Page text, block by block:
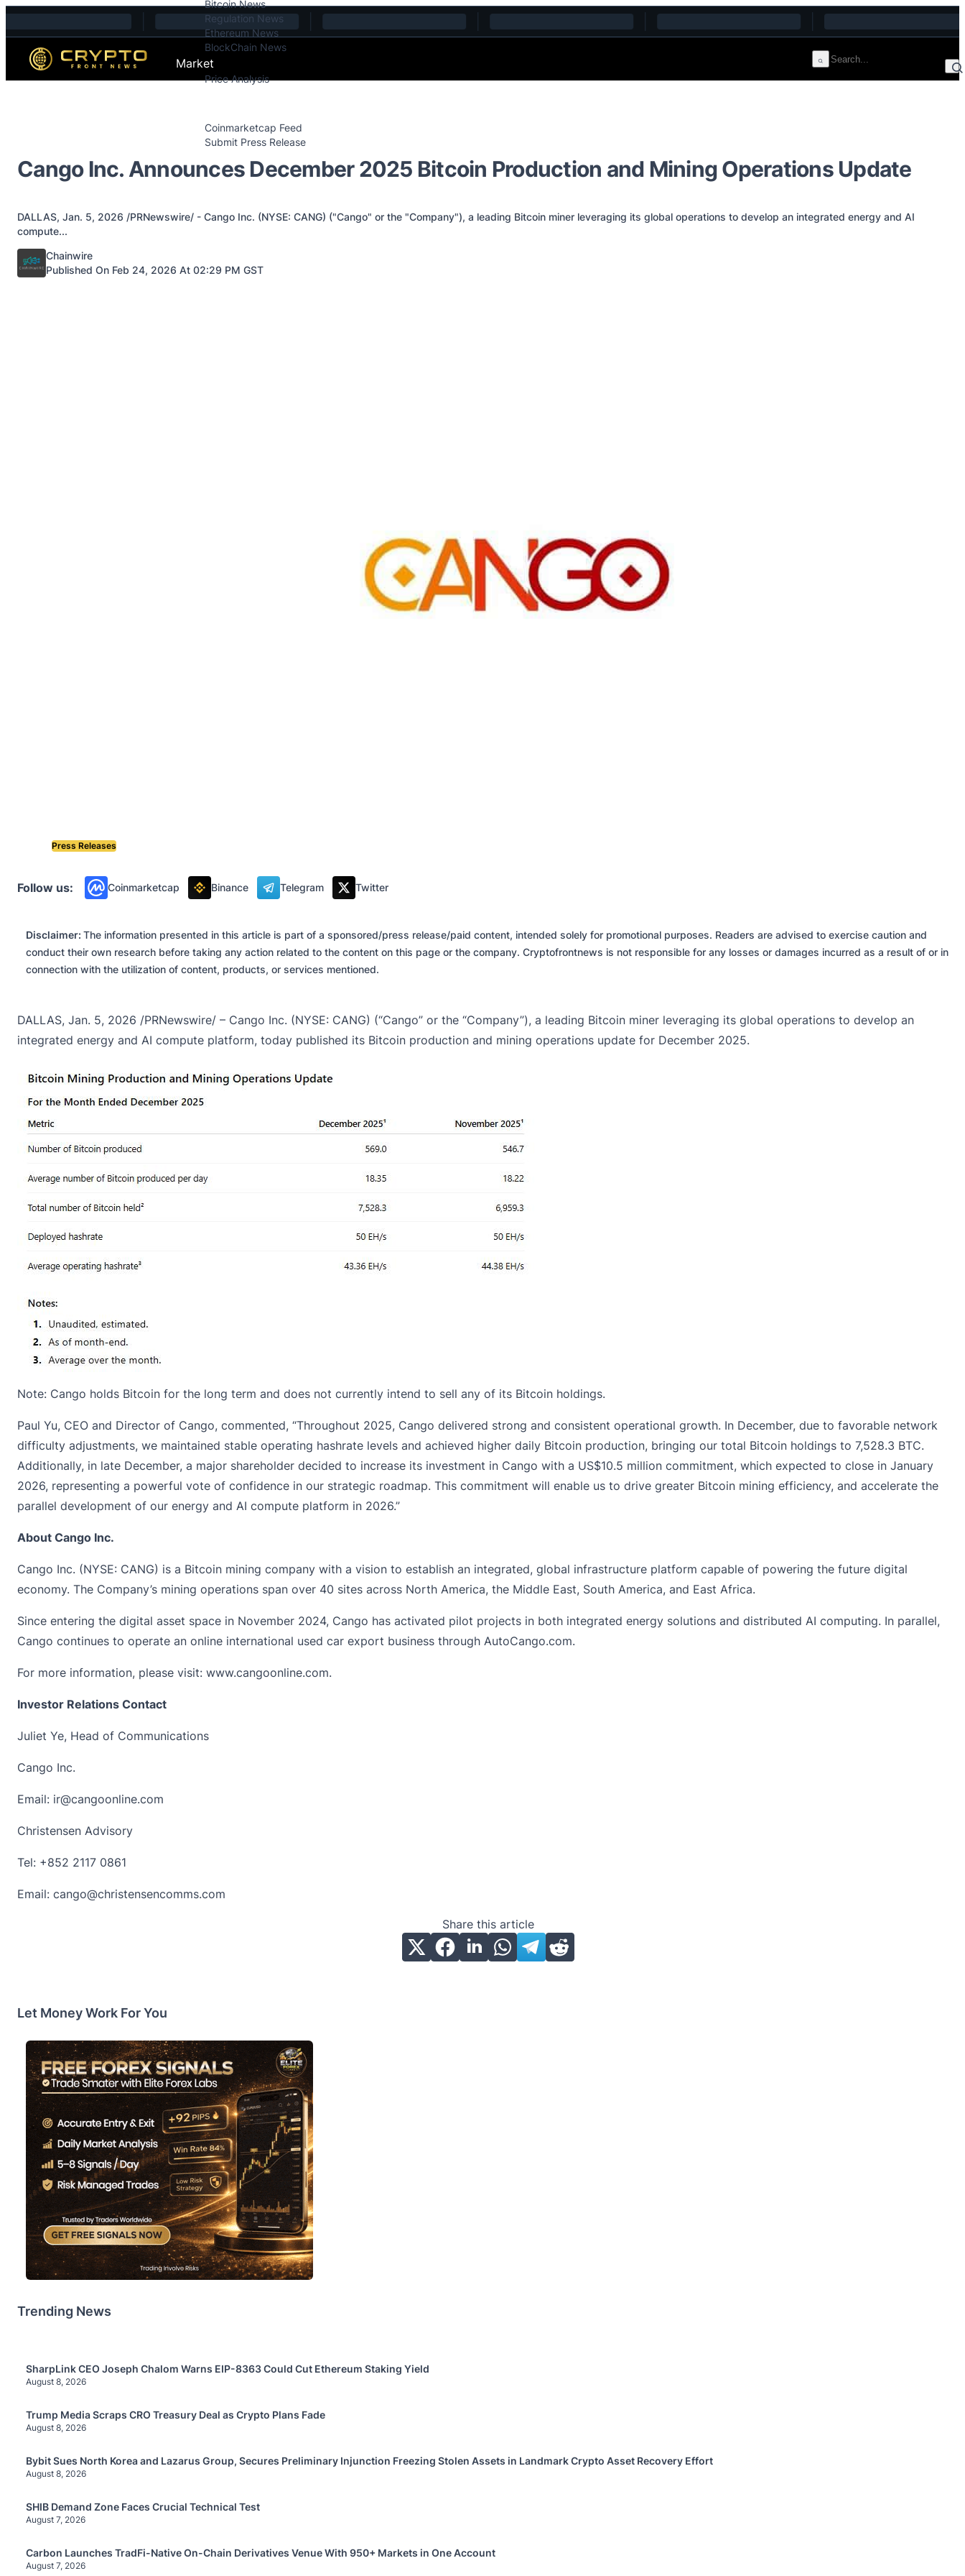
Skip to content
Bitcoin News
Regulation News
Ethereum News
BlockChain News
Market
Price Analysis
Coinmarketcap Feed
Submit Press Release
Cango Inc. Announces December 2025 Bitcoin Production and Mining Operations Update
DALLAS, Jan. 5, 2026 /PRNewswire/ - Cango Inc. (NYSE: CANG) ("Cango" or the "Company"), a leading Bitcoin miner leveraging its global operations to develop an integrated energy and AI
compute...
Posted by
Chainwire
Published On Feb 24, 2026 At 02:29 PM GST
Press Releases
Follow us: Coinmarketcap Binance Telegram Twitter
Disclaimer: The information presented in this article is part of a sponsored/press release/paid content, intended solely for promotional purposes. Readers are advised to exercise caution and
conduct their own research before taking any action related to the content on this page or the company. Cryptofrontnews is not responsible for any losses or damages incurred as a result of or in
connection with the utilization of content, products, or services mentioned.
DALLAS, Jan. 5, 2026 /PRNewswire/ – Cango Inc. (NYSE: CANG) (“Cango” or the “Company”), a leading Bitcoin miner leveraging its global operations to develop an
integrated energy and AI compute platform, today published its Bitcoin production and mining operations update for December 2025.
Note: Cango holds Bitcoin for the long term and does not currently intend to sell any of its Bitcoin holdings.
Paul Yu, CEO and Director of Cango, commented, “Throughout 2025, Cango delivered strong and consistent operational growth. In December, due to favorable network
difficulty adjustments, we maintained stable operating hashrate levels and achieved higher daily Bitcoin production, bringing our total Bitcoin holdings to 7,528.3 BTC.
Additionally, in late December, a major shareholder decided to increase its investment in Cango with a US$10.5 million commitment, which expected to close in January
2026, representing a powerful vote of confidence in our strategic roadmap. This commitment will enable us to drive greater Bitcoin mining efficiency, and accelerate the
parallel development of our energy and AI compute platform in 2026.”
About Cango Inc.
Cango Inc. (NYSE: CANG) is a Bitcoin mining company with a vision to establish an integrated, global infrastructure platform capable of powering the future digital
economy. The Company’s mining operations span over 40 sites across North America, the Middle East, South America, and East Africa.
Since entering the digital asset space in November 2024, Cango has activated pilot projects in both integrated energy solutions and distributed AI computing. In parallel,
Cango continues to operate an online international used car export business through AutoCango.com.
For more information, please visit: www.cangoonline.com.
Investor Relations Contact
Juliet Ye, Head of Communications
Cango Inc.
Email: ir@cangoonline.com
Christensen Advisory
Tel: +852 2117 0861
Email: cango@christensencomms.com
Share this article
Let Money Work For You
Trending News
SharpLink CEO Joseph Chalom Warns EIP-8363 Could Cut Ethereum Staking Yield
August 8, 2026
Trump Media Scraps CRO Treasury Deal as Crypto Plans Fade
August 8, 2026
Bybit Sues North Korea and Lazarus Group, Secures Preliminary Injunction Freezing Stolen Assets in Landmark Crypto Asset Recovery Effort
August 8, 2026
SHIB Demand Zone Faces Crucial Technical Test
August 7, 2026
Carbon Launches TradFi-Native On-Chain Derivatives Venue With 950+ Markets in One Account
August 7, 2026